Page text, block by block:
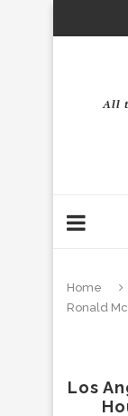
All
Home
Ronald
Los